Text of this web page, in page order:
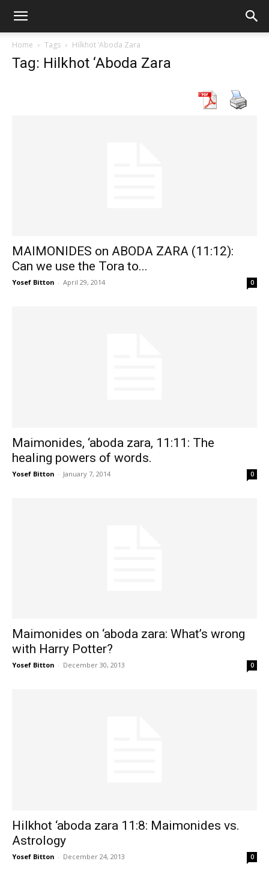
Home Tags Hilkhot ‘Aboda Zara
Tag: Hilkhot ‘Aboda Zara
MAIMONIDES on ABODA ZARA (11:12):
Can we use the Tora to...
Yosef Bitton - April 29, 2014 0
Maimonides, ‘aboda zara, 11:11: The
healing powers of words.
Yosef Bitton - January 7, 2014 0
Maimonides on ‘aboda zara: What’s wrong
with Harry Potter?
Yosef Bitton - December 30, 2013 0
Hilkhot ‘aboda zara 11:8: Maimonides vs.
Astrology
Yosef Bitton - December 24, 2013 0